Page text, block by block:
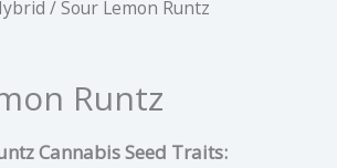
/ Sour Lemon Runtz
Runtz
Cannabis Seed Traits: